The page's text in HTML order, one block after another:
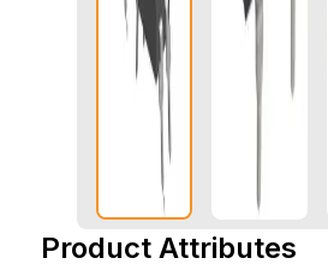
Product Attributes